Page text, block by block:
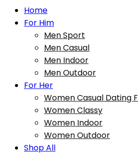
Home
For Him
Men Sport
Men Casual
Men Indoor
Men Outdoor
For Her
Women Casual Dating
Women Classy
Women Indoor
Women Outdoor
Shop All